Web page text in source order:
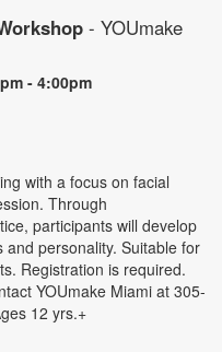
- YOUmake
- 4:00pm
with a focus on facial
Through
participants will develop
personality. Suitable for
Registration is required.
YOUmake Miami at 305-
12 yrs.+